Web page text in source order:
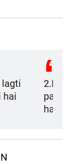
59
46
lagti
hai
hai